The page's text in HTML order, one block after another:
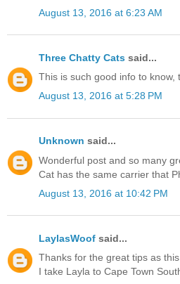
August 13, 2016 at 6:23 AM
Three Chatty Cats said...
This is such good info to know,
August 13, 2016 at 5:28 PM
Unknown said...
Wonderful post and so many
Cat has the same carrier that
August 13, 2016 at 10:42 PM
LaylasWoof said...
Thanks for the great tips as
I take Layla to Cape Town